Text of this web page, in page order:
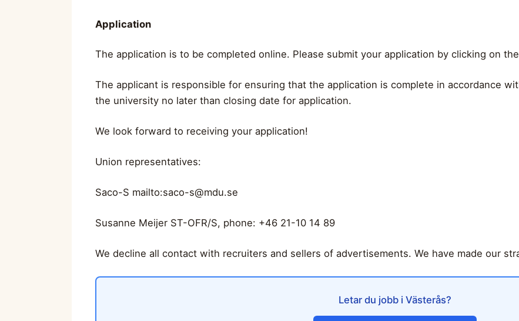
Application
The application is to be completed online. Please submit your application by clicking on
The applicant is responsible for ensuring that the application is complete in accordance
the university no later than closing date for application.
We look forward to receiving your application!
Union representatives:
Saco-S mailto:saco-s@mdu.se
Susanne Meijer ST-OFR/S, phone: +46 21-10 14 89
We decline all contact with recruiters and sellers of advertisements. We have made our
Letar du jobb i Västerås?